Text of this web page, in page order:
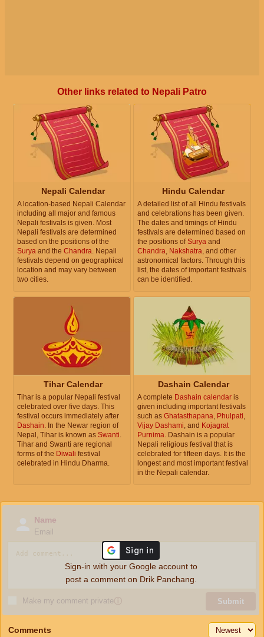
Other links related to Nepali Patro
Nepali Calendar
A location-based Nepali Calendar
including all major and famous
Nepali festivals is given. Most
Nepali festivals are determined
based on the positions of the
Surya and the Chandra. Nepali
festivals depend on geographical
location and may vary between
two cities.
Hindu Calendar
A detailed list of all Hindu festivals
and celebrations has been given.
The dates and timings of Hindu
festivals are determined based on
the positions ofSurya and
Chandra, Nakshatra, and other
astronomical factors. Through this
list, the dates of important festivals
can be identified.
Tihar Calendar
Tihar is a popular Nepali festival
celebrated over five days. This
festival occurs immediately after
Dashain . In the Newar region of
Nepal, Tihar is known as Swanti
Tihar and Swanti are regional
forms of the Diwali festival
celebrated in Hindu Dharma.
Dashain Calendar
A complete Dashain calendar is
given including important festivals
such as Ghatasthapana Phulpati
Vijay Dashami , and Kojagrat
Purnima . Dashain is a popular
Nepali religious festival that is
celebrated for fifteen days. It is the
longest and most important festival
in the Nepali calendar.
Name
Email
Make my comment privateⓘ Submit
Sign-in with your Google account to
post a comment on Drik Panchang.
Comments